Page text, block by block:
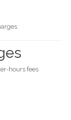
hours fees